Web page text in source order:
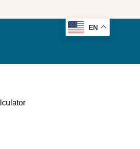
EN